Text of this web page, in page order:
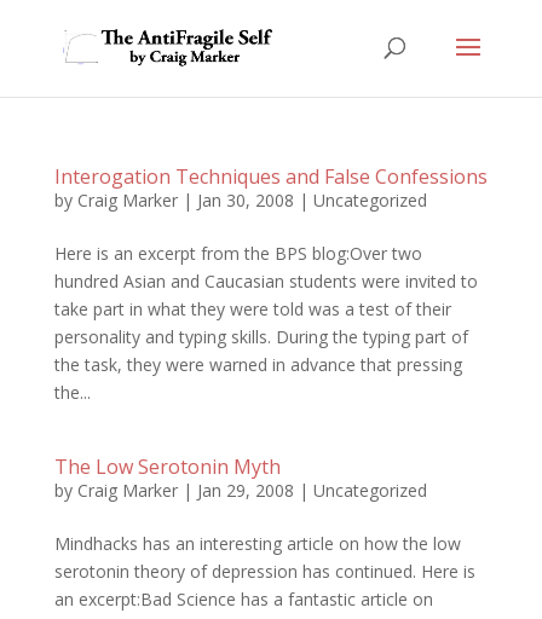
Interogation Techniques and False Confessions
by Craig Marker| Jan 30, 2008 | Uncategorized
Here is an excerpt from the BPS blog:Over two
hundred Asian and Caucasian students were invited to
take part in what they were told was a test of their
personality and typing skills. During the typing part of
the task, they were warned in advance that pressing
the...
The Low Serotonin Myth
by Craig Marker| Jan 29, 2008 | Uncategorized
Mindhacks has an interesting article on how the low
serotonin theory of depression has continued. Here is
an excerpt:Bad Science has a fantastic article on